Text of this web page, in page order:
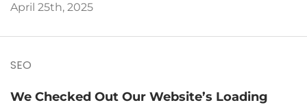
April 25th, 2025
SEO
We Checked Out Our Website’s Loading